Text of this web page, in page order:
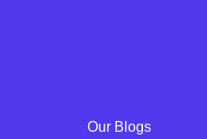
Our Blogs